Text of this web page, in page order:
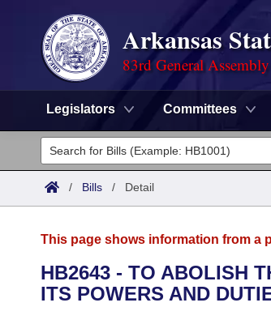
Arkansas
83rd General
Legislators Committees
Legislators
List All
District Finder
Committees
Senate
House
Advanced Search
Search by Range
Calendars
/ Bills / Detail
This page shows information from a
HB2643 - TO ABOLISH
ITS POWERS AND